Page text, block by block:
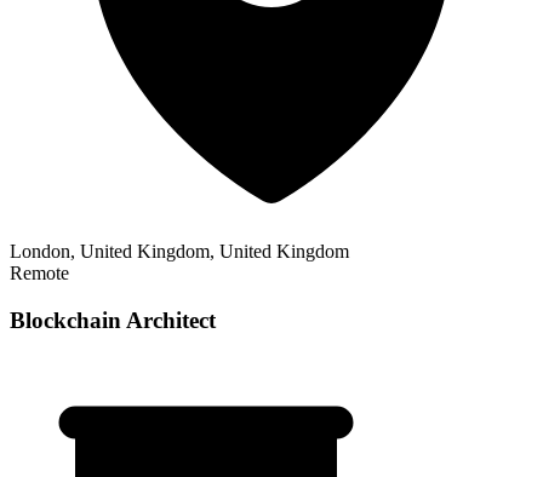
London, United Kingdom, United Kingdom
Remote
Blockchain Architect